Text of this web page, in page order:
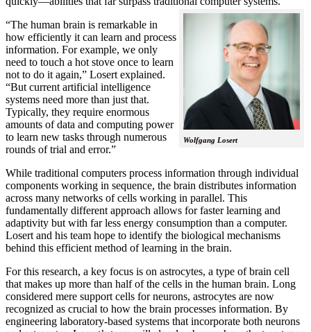
Wolfgang Losert
“The human brain is remarkable in
how efficiently it can learn and process
information. For example, we only
need to touch a hot stove once to learn
not to do it again,” Losert explained.
“But current artificial intelligence
systems need more than just that.
Typically, they require enormous
amounts of data and computing power
to learn new tasks through numerous
rounds of trial and error.”
While traditional computers process information through individual
components working in sequence, the brain distributes information
across many networks of cells working in parallel. This
fundamentally different approach allows for faster learning and
adaptivity but with far less energy consumption than a computer.
Losert and his team hope to identify the biological mechanisms
behind this efficient method of learning in the brain.
For this research, a key focus is on astrocytes, a type of brain cell
that makes up more than half of the cells in the human brain. Long
considered mere support cells for neurons, astrocytes are now
recognized as crucial to how the brain processes information. By
engineering laboratory-based systems that incorporate both neurons